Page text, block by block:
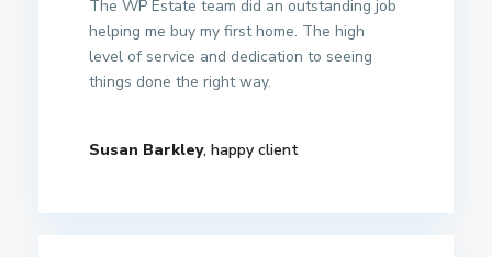
The WP Estate team did an outstanding job
helping me buy my first home. The high
level of service and dedication to seeing
things done the right way.
Susan Barkley, happy client